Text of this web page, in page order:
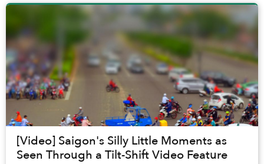
[Video] Saigon's Silly Little Moments as
Seen Through a Tilt-Shift Video Feature